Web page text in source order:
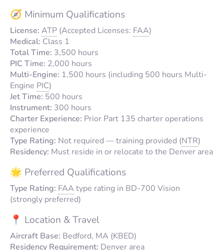
🧭 Minimum Qualifications
License: ATP (Accepted Licenses: FAA)
Medical: Class 1
Total Time: 3,500 hours
PIC Time: 2,000 hours
Multi-Engine: 1,500 hours (including 500 hours Multi-
Engine PIC)
Jet Time: 500 hours
Instrument: 300 hours
Charter Experience: Prior Part 135 charter operations
experience
Type Rating: Not required — training provided (NTR)
Residency: Must reside in or relocate to the Denver area
🌟 Preferred Qualifications
Type Rating: FAA type rating in BD-700 Vision
(strongly preferred)
📍 Location & Travel
Aircraft Base: Bedford, MA (KBED)
Residency Requirement: Denver area